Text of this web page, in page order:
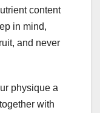
content
in mind,
and never
physique a
with